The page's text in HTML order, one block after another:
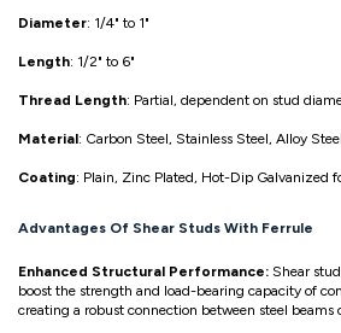
Diameter: 1/4" to 1"
Length: 1/2" to 6"
Thread Length: Partial, dependent on stud
Material: Carbon Steel, Stainless Steel, Alloy Steel
Coating: Plain, Zinc Plated, Hot-Dip Galvanized
Advantages Of Shear Studs With Ferrule
Enhanced Structural Performance: Shear
boost the strength and load-bearing capacity of
creating a robust connection between steel beams